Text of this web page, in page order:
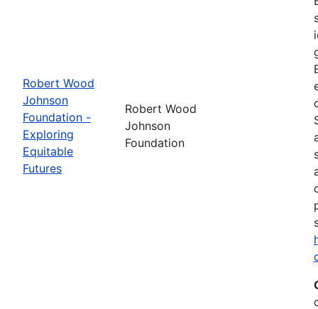
Robert Wood
Johnson
Foundation -
Exploring
Equitable
Futures
Robert Wood
Johnson
Foundation